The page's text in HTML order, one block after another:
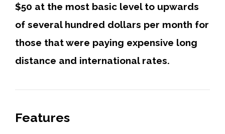
$50 at the most basic level to upwards
of several hundred dollars per month for
those that were paying expensive long
distance and international rates.
Features